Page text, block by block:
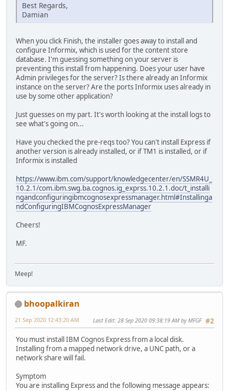
Best Regards,
Damian
When you click Finish, the installer goes away to install and
configure Informix, which is used for the content store
database. I'm guessing something on your server is
preventing this install from happening. Does your user have
Admin privileges for the server? Is there already an Informix
instance on the server? Are the ports Informix uses already in
use by some other application?
Just guesses on my part. It's worth looking at the install logs to
see what's going on...
Have you checked the pre-reqs too? You can't install Express if
another version is already installed, or if TM1 is installed, or if
Informix is installed
https://www.ibm.com/support/knowledgecenter/en/SSMR4U_
10.2.1/com.ibm.swg.ba.cognos.ig_exprss.10.2.1.doc/t_installi
ngandconfiguringibmcognosexpressmanager.html#Installinga
ndConfiguringIBMCognosExpressManager
Cheers!
MF.
Meep!
bhoopalkiran
#2
21 Sep 2020 12:43:20 AM Last Edit: 28 Sep 2020 09:38:19 AM by MFGF
You must install IBM Cognos Express from a local disk.
Installing from a mapped network drive, a UNC path, or a
network share will fail.
Symptom
You are installing Express and the following message appears: